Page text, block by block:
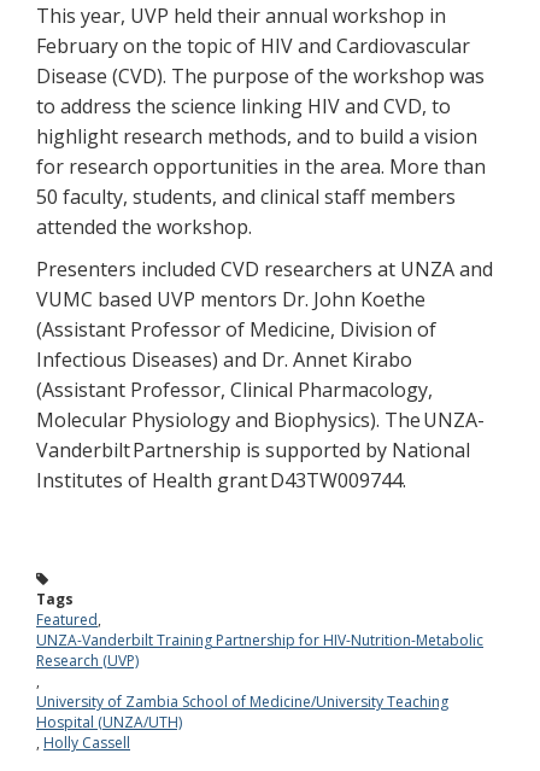
This year, UVP held their annual workshop in
February on the topic of HIV and Cardiovascular
Disease (CVD). The purpose of the workshop was
to address the science linking HIV and CVD, to
highlight research methods, and to build a vision
for research opportunities in the area. More than
50 faculty, students, and clinical staff members
attended the workshop.
Presenters included CVD researchers at UNZA and
VUMC based UVP mentors Dr. John Koethe
(Assistant Professor of Medicine, Division of
Infectious Diseases) and Dr. Annet Kirabo
(Assistant Professor, Clinical Pharmacology,
Molecular Physiology and Biophysics). The UNZA-
Vanderbilt Partnership is supported by National
Institutes of Health grant D43TW009744.
Tags
Featured,
UNZA-Vanderbilt Training Partnership for HIV-Nutrition-Metabolic
Research (UVP)
,
University of Zambia School of Medicine/University Teaching
Hospital (UNZA/UTH)
, Holly Cassell